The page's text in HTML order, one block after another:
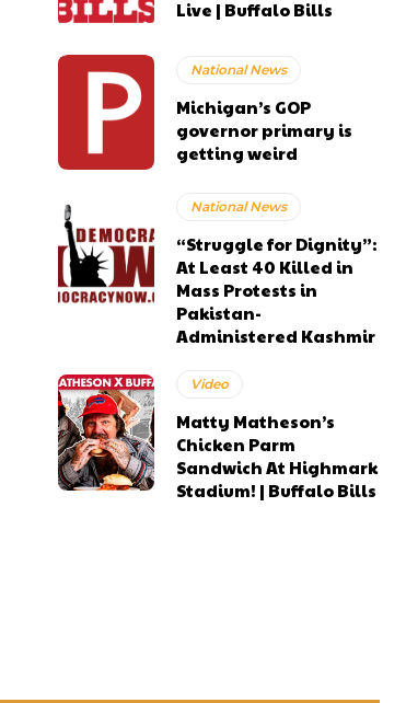
Live | Buffalo Bills
National News
Michigan’s GOP
governor primary is
getting weird
National News
“Struggle for Dignity”:
At Least 40 Killed in
Mass Protests in
Pakistan-
Administered Kashmir
Video
Matty Matheson’s
Chicken Parm
Sandwich At Highmark
Stadium! | Buffalo Bills